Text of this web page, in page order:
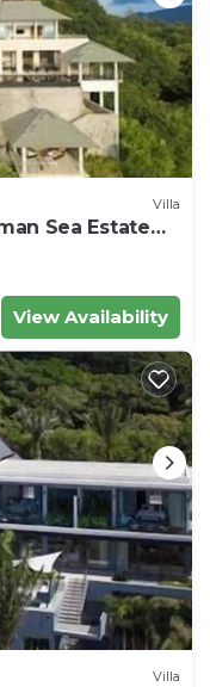
Villa
Sea Estate
View Availability
Villa